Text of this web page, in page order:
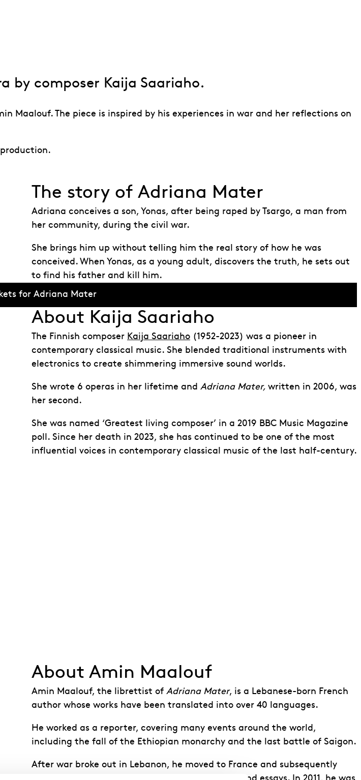
by composer Kaija Saariaho.
Maalouf. The piece is inspired by his experiences in war and her reflections on
The story of Adriana Mater
Adriana conceives a son, Yonas, after being raped by Tsargo, a man from
her community, during the civil war.
She brings him up without telling him the real story of how he was
conceived. When Yonas, as a young adult, discovers the truth, he sets out
to find his father and kill him.
for Adriana Mater
About Kaija Saariaho
The Finnish composer Kaija Saariaho (1952-2023) was a pioneer in
contemporary classical music. She blended traditional instruments with
electronics to create shimmering immersive sound worlds.
She wrote 6 operas in her lifetime and Adriana Mater, written in 2006, was
her second.
She was named ‘Greatest living composer’ in a 2019 BBC Music Magazine
poll. Since her death in 2023, she has continued to be one of the most
influential voices in contemporary classical music of the last half-century.
About Amin Maalouf
Amin Maalouf, the librettist of Adriana Mater, is a Lebanese-born French
author whose works have been translated into over 40 languages.
He worked as a reporter, covering many events around the world,
including the fall of the Ethiopian monarchy and the last battle of Saigon.
After war broke out in Lebanon, he moved to France and subsequently